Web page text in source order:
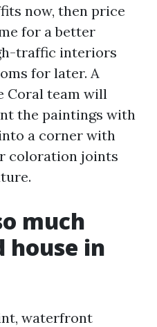
now, then price
for a better
traffic interiors
for later. A
Coral team will
the paintings with
a corner with
coloration joints
much
house in
waterfront